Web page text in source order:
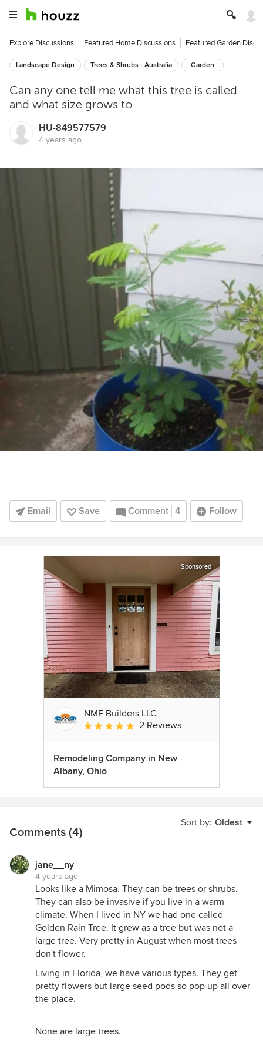
Explore Discussions Featured Home Discussions Featured Garden
Landscape Design Trees & Shrubs - Australia Garden
Can any one tell me what this tree is called
and what size grows to
HU-849577579
4 years ago
Email Save Comment 4 Follow
Sponsored
NME Builders LLC
Average rating: 5 out of 5 stars
2 Reviews
Remodeling Company in New
Albany, Ohio
Sort by: Oldest
Comments (4)
jane__ny
4 years ago
Looks like a Mimosa. They can be trees or shrubs.
They can also be invasive if you live in a warm
climate. When I lived in NY we had one called
Golden Rain Tree. It grew as a tree but was not a
large tree. Very pretty in August when most trees
don't flower.
Living in Florida, we have various types. They get
pretty flowers but large seed pods so pop up all over
the place.
None are large trees.